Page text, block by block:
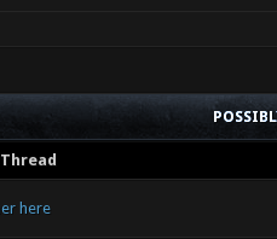
Thread
here